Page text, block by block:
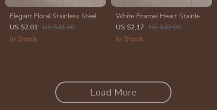
Elegant Floral Stainless Steel
Stud Earrings – Trendy Flower
Ear Accessories
US $2.01 US $41.96
In Stock
White Enamel Heart Stainless
Steel Ring – Trendy, Elegant
Jewelry
US $2.17 US $42.60
In Stock
Load More